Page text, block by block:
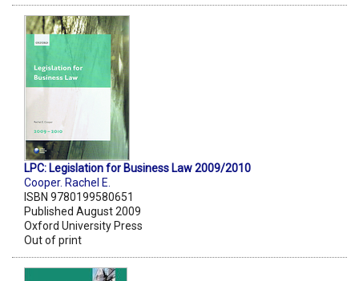
LPC: Legislation for Business Law 2009/2010
Cooper. Rachel E.
ISBN 9780199580651
Published August 2009
Oxford University Press
Out of print